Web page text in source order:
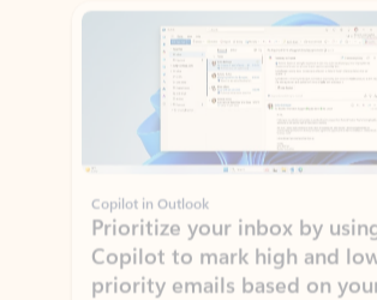
Copilot in Outlook
Prioritize your inbox by
Copilot to mark high and low-
priority emails based on your
manager, and preferences.